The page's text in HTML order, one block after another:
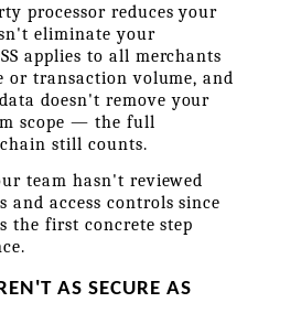
processor reduces your
eliminate your
applies to all merchants
or transaction volume, and
doesn't remove your
scope — the full
still counts.
team hasn't reviewed
and access controls since
the first concrete step
AS SECURE AS